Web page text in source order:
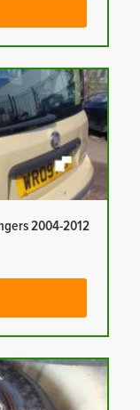
2004-2012